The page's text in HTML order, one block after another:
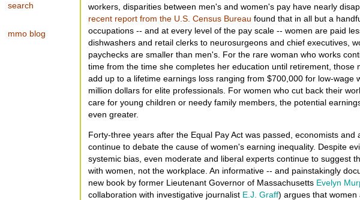
search
mmo blog
workers, disparities between men's and women's pay have nearly
recent report from the U.S. Census Bureau found that in all but a
occupations -- and at every level of the pay scale -- women are paid
dishwashers and retail clerks to neurosurgeons and chief executives,
paychecks are smaller than men's. For the rare woman who works
time from the time she completes her education until retirement, those
add up to a lifetime earnings loss ranging from $700,000 for low-wage
million dollars for elite professionals. For women who cut back their
care for young children or needy family members, the potential
even greater.
Forty-three years after the Equal Pay Act was passed, economists and
continue to debate the cause of women's earning inequality. Despite
systemic bias, even moderate and liberal experts continue to suggest
with women, not the workplace. An informative -- and painstakingly
new book by former Lieutenant Governor of Massachusetts Evelyn
collaboration with investigative journalist E.J. Graff) argues that women